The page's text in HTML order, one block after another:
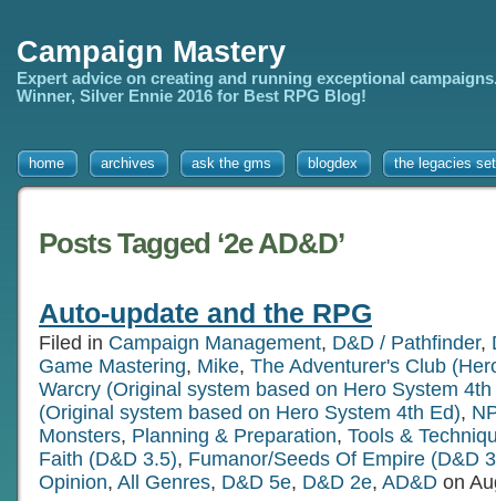
Campaign Mastery
Expert advice on creating and running exceptional
Winner, Silver Ennie 2016 for Best RPG Blog!
home archives ask the gms blogdex the legacies
Posts Tagged ‘2e AD&D’
Auto-update and the RPG
Filed in Campaign Management, D&D / Pathfinder,
Game Mastering, Mike, The Adventurer's Club
Warcry (Original system based on Hero System 4th
(Original system based on Hero System 4th Ed),
Monsters, Planning & Preparation, Tools &
Faith (D&D 3.5), Fumanor/Seeds Of Empire (D&D
Opinion, All Genres, D&D 5e, D&D 2e, AD&D on